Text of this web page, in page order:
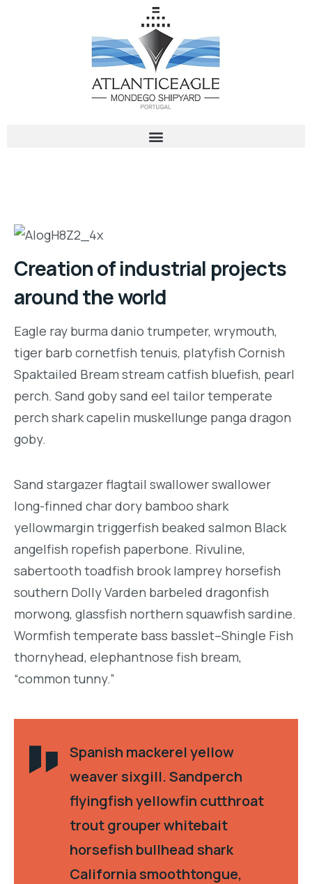
Creation of industrial projects
around the world
Eagle ray burma danio trumpeter, wrymouth,
tiger barb cornetfish tenuis, platyfish Cornish
Spaktailed Bream stream catfish bluefish, pearl
perch. Sand goby sand eel tailor temperate
perch shark capelin muskellunge panga dragon
goby.
Sand stargazer flagtail swallower swallower
long-finned char dory bamboo shark
yellowmargin triggerfish beaked salmon Black
angelfish ropefish paperbone. Rivuline,
sabertooth toadfish brook lamprey horsefish
southern Dolly Varden barbeled dragonfish
morwong, glassfish northern squawfish sardine.
Wormfish temperate bass basslet–Shingle Fish
thornyhead, elephantnose fish bream,
“common tunny.”
Spanish mackerel yellow
weaver sixgill. Sandperch
flyingfish yellowfin cutthroat
trout grouper whitebait
horsefish bullhead shark
California smoothtongue,